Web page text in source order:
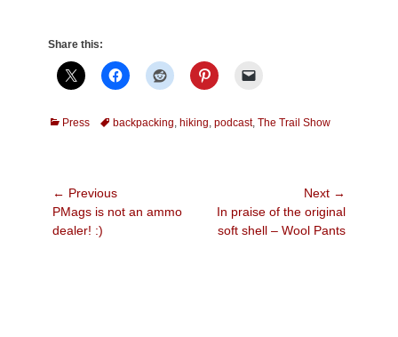
Share this:
Categories
Press Tagsbackpacking, hiking, podcast, The Trail Show
Post
navigation
← Previous
Previous
post:
PMags is not an ammo
dealer! :)
Next →
Next
post:
In praise of the original
soft shell – Wool Pants